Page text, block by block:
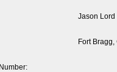
Jason Lord
Fort Bragg,